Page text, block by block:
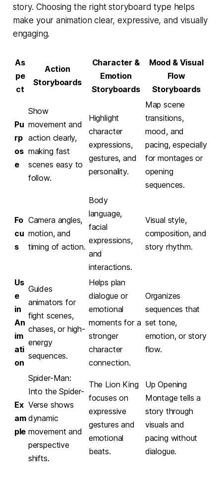
story. Choosing the right storyboard type helps
make your animation clear, expressive, and visually
engaging.
As
pe
ct
Action
Storyboards
Character &
Emotion
Storyboards
Mood & Visual
Flow
Storyboards
Pu
rp
os
e
Show
movement and
action clearly,
making fast
scenes easy to
follow.
Highlight
character
expressions,
gestures, and
personality.
Map scene
transitions,
mood, and
pacing, especially
for montages or
opening
sequences.
Fo
cu
s
Camera angles,
motion, and
timing of action.
Body
language,
facial
expressions,
and
interactions.
Visual style,
composition, and
story rhythm.
Us
e
in
An
im
ati
on
Guides
animators for
fight scenes,
chases, or high-
energy
sequences.
Helps plan
dialogue or
emotional
moments for a
stronger
character
connection.
Organizes
sequences that
set tone,
emotion, or story
flow.
Ex
am
ple
Spider-Man:
Into the Spider-
Verse shows
dynamic
movement and
perspective
shifts.
The Lion King
focuses on
expressive
gestures and
emotional
beats.
Up Opening
Montage tells a
story through
visuals and
pacing without
dialogue.